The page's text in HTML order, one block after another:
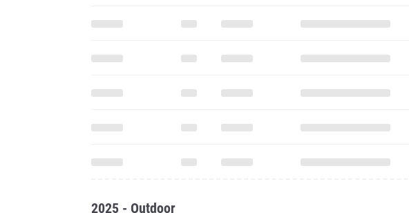
2025 - Outdoor